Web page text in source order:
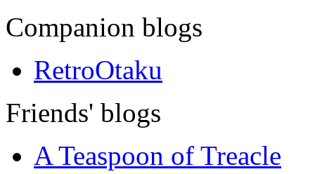
Companion blogs
RetroOtaku
Friends' blogs
A Teaspoon of Treacle